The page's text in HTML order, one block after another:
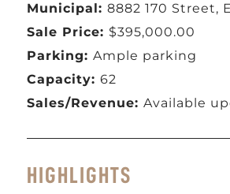
Municipal:8882 170 Street,
Sale Price: $395,000.00
Parking:Ample parking
Capacity:62
Sales/Revenue:Available
HIGHLIGHTS